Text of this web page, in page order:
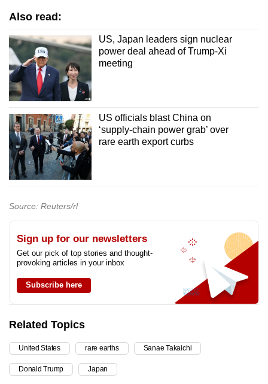
Also read:
US, Japan leaders sign nuclear
power deal ahead of Trump-Xi
meeting
US officials blast China on
‘supply-chain power grab’ over
rare earth export curbs
Source: Reuters/rl
Sign up for our newsletters
Get our pick of top stories and thought-
provoking articles in your inbox
Subscribe here
Related Topics
United States rare earths Sanae Takaichi
Donald Trump Japan